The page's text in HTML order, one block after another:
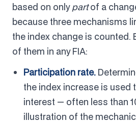
based on onlypartof a
because three mechanisms
the index change is counted.
of them in any FIA:
Participation rate.
the index increase is used
interest — often less than
illustration of the